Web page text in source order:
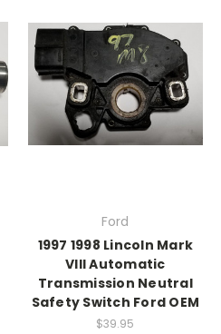
Ford
1997 1998 Lincoln Mark
VIII Automatic
Transmission Neutral
Safety Switch Ford OEM
$39.95